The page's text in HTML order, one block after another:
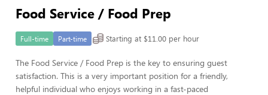
Food Service / Food Prep
Full-time Part-time Starting at $11.00 per hour
The Food Service / Food Prep is the key to ensuring guest
satisfaction. This is a very important position for a friendly,
helpful individual who enjoys working in a fast-paced